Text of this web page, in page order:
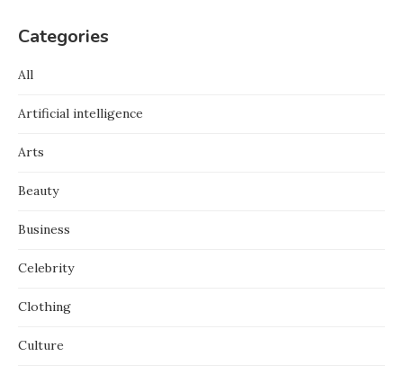
Categories
All
Artificial intelligence
Arts
Beauty
Business
Celebrity
Clothing
Culture